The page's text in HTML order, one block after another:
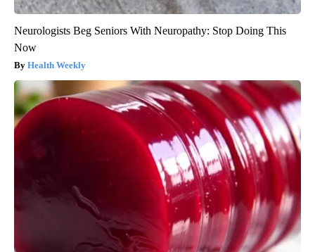
Neurologists Beg Seniors With Neuropathy: Stop Doing This
Now
Health Weekly